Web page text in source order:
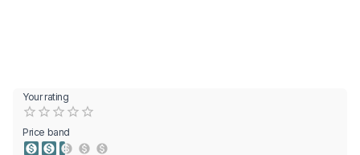
Your rating
0.5 Stars
1 Star
1.5 Stars
2 Stars
2.5 Stars
3 Stars
3.5 Stars
4 Stars
Price band